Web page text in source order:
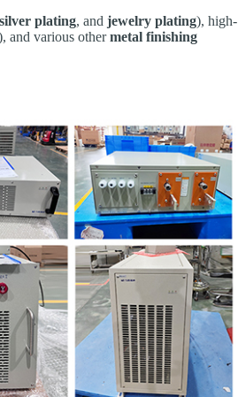
silver plating, and jewelry plating), high-
and various othermetal finishing